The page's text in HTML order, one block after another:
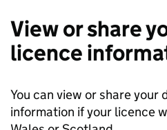
View or share
licence
You can view or share your
information if your licence